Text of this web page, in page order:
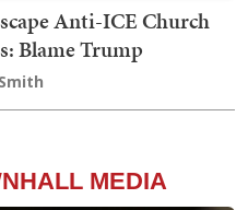
Anti-ICE Church
Blame Trump
MEDIA